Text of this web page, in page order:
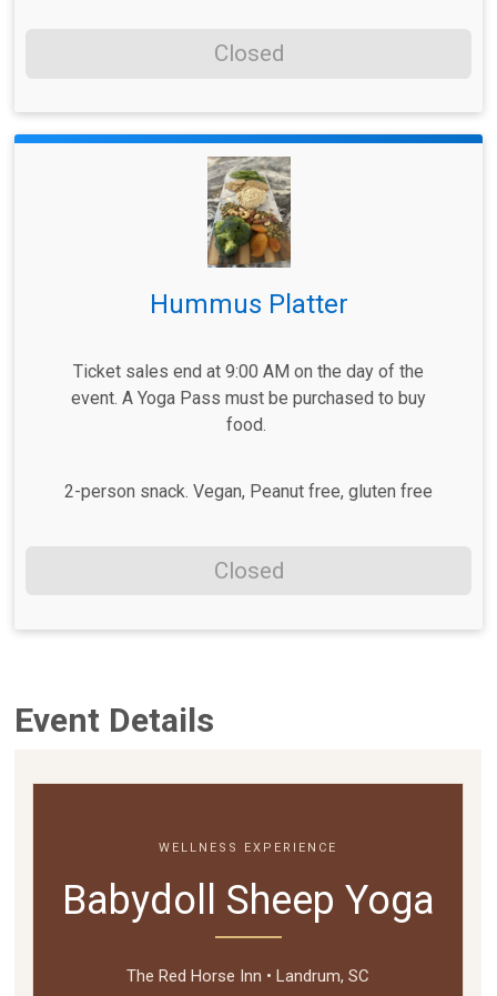
Closed
Hummus Platter
Ticket sales end at 9:00 AM on the day of the
event. A Yoga Pass must be purchased to buy
food.
2-person snack. Vegan, Peanut free, gluten free
Closed
Event Details
WELLNESS EXPERIENCE
Babydoll Sheep Yoga
The Red Horse Inn • Landrum, SC